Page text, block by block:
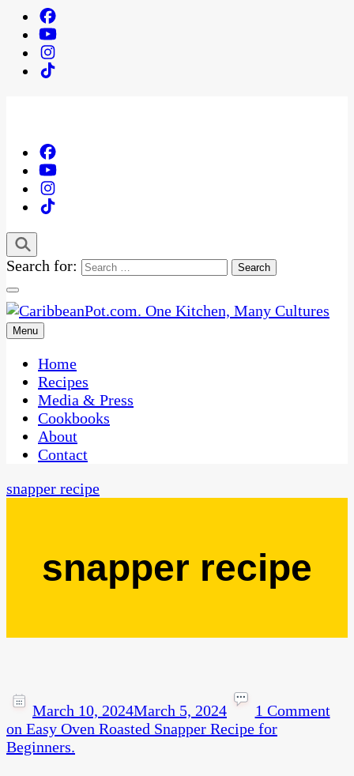
Search for:
CaribbeanPot.com
One Kitchen, Many Cultures
Menu
Home
Recipes
Media & Press
Cookbooks
About
Contact
snapper recipe
snapper recipe
March 10, 2024March 5, 2024
1 Comment
on Easy Oven Roasted Snapper Recipe for
Beginners.